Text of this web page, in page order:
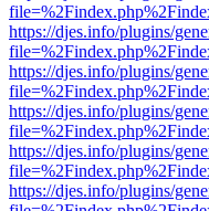
https://djes.info/plugins/
https://djes.info/plugins/
https://djes.info/plugins/
https://djes.info/plugins/
https://djes.info/plugins/